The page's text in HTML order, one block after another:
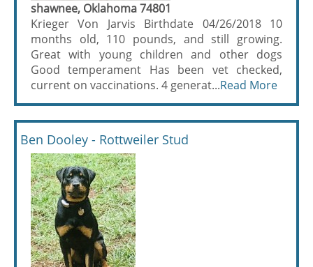
shawnee, Oklahoma 74801
Krieger Von Jarvis Birthdate 04/26/2018 10
months old, 110 pounds, and still growing.
Great with young children and other dogs
Good temperament Has been vet checked,
current on vaccinations. 4 generat...Read More
Ben Dooley - Rottweiler Stud